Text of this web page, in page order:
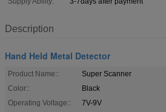
Description
Hand Held Metal Detector
Product Name::
Super Scanner
Color::
Black
Operating Voltage::
7V-9V